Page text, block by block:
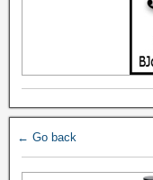
← Go back